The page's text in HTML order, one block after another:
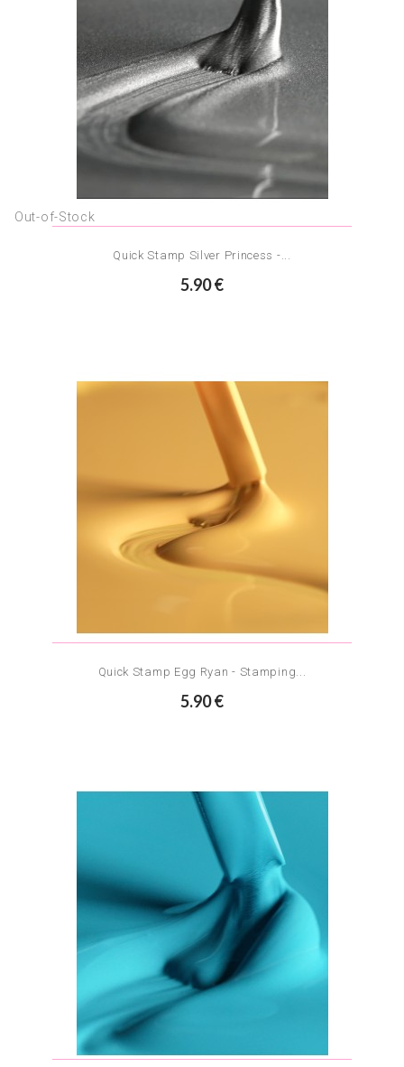
Out-of-Stock
Quick Stamp Silver Princess -...
5.90 €
Quick Stamp Egg Ryan - Stamping...
5.90 €